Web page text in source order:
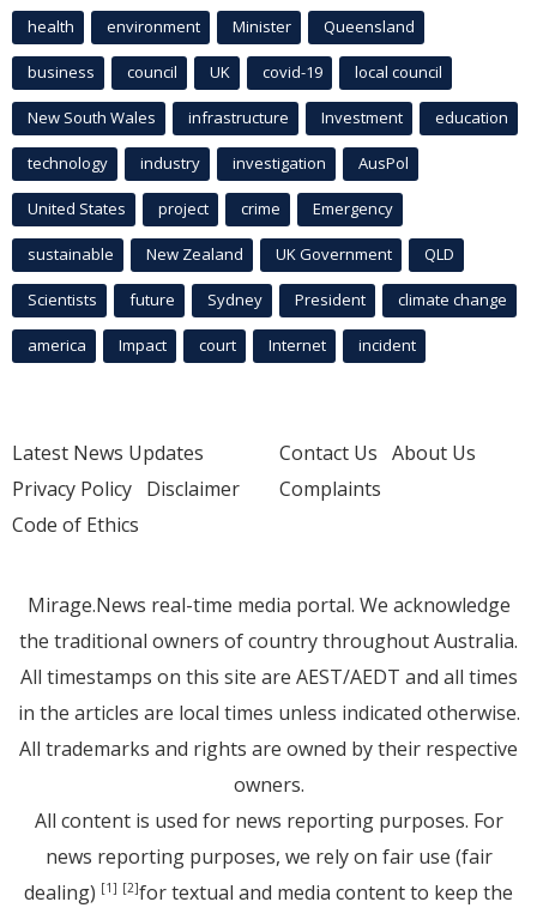
health environment Minister Queensland
business council UK covid-19 local council
New South Wales infrastructure Investment education
technology industry investigation AusPol
United States project crime Emergency
sustainable New Zealand UK Government QLD
Scientists future Sydney President climate change
america Impact court Internet incident
Latest News Updates
Privacy Policy Disclaimer
Code of Ethics
Contact Us About Us
Complaints
Mirage.News real-time media portal. We acknowledge
the traditional owners of country throughout Australia.
All timestamps on this site are AEST/AEDT and all times
in the articles are local times unless indicated otherwise.
All trademarks and rights are owned by their respective
owners.
All content is used for news reporting purposes. For
news reporting purposes, we rely on fair use (fair
dealing) [1] [2]for textual and media content to keep the